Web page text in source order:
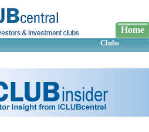
Home
Clubs